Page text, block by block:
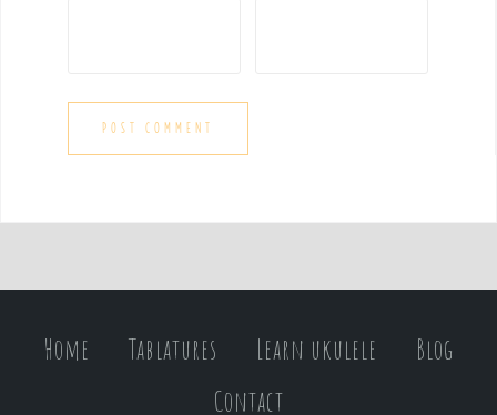
Home Tablatures Learn ukulele
Blog
Contact